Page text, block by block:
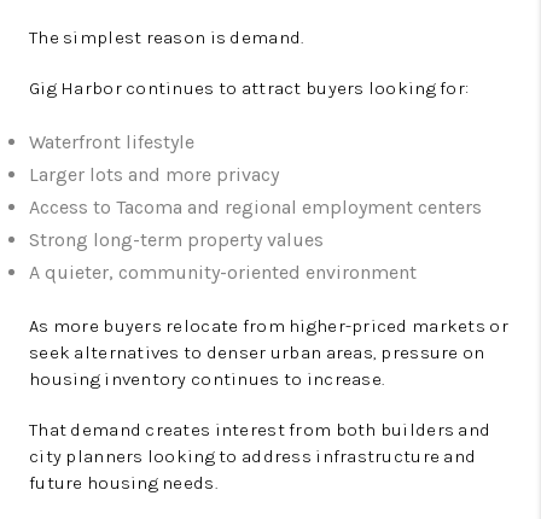
The simplest reason is demand.
Gig Harbor continues to attract buyers looking for:
Waterfront lifestyle
Larger lots and more privacy
Access to Tacoma and regional employment centers
Strong long-term property values
A quieter, community-oriented environment
As more buyers relocate from higher-priced markets or
seek alternatives to denser urban areas, pressure on
housing inventory continues to increase.
That demand creates interest from both builders and
city planners looking to address infrastructure and
future housing needs.